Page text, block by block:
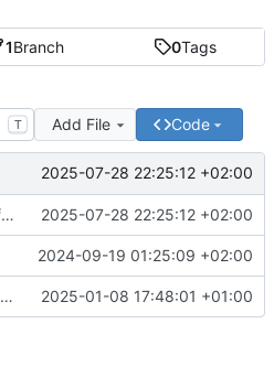
1Branch 0Tags
T Add File Code
2025-07-28 22:25:12 +02:00
Update config/remove_subscription_warning.sh 2025-07-28 22:25:12 +02:00
2024-09-19 01:25:09 +02:00
Update vm/import_acl.py 2025-01-08 17:48:01 +01:00